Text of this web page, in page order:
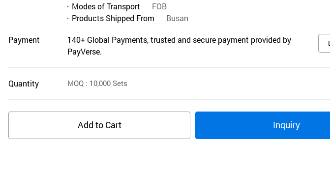
Modes of Transport
FOB
Products Shipped From
Busan
Payment
140+ Global Payments, trusted and secure payment provided by
PayVerse.
Quantity MOQ : 10,000 Sets
Add to Cart Inquiry